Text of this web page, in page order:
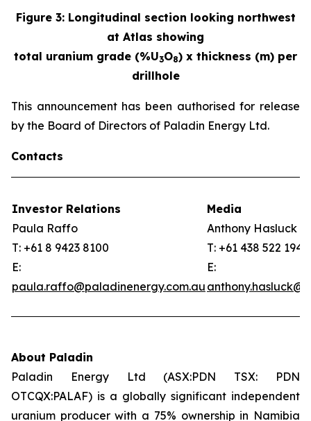
Figure 3: Longitudinal section looking northwest
at Atlas showing
total uranium grade (%U3O8) x thickness (m) per
drillhole
This announcement has been authorised for release
by the Board of Directors of Paladin Energy Ltd.
Contacts
Investor Relations
Paula Raffo
T: +61 8 9423 8100
E:
paula.raffo@paladinenergy.com.au
Media
Anthony Hasluck
T: +61 438 522 194
E:
About Paladin
Paladin Energy Ltd (ASX:PDN TSX: PDN
OTCQX:PALAF) is a globally significant independent
uranium producer with a 75% ownership in Namibia